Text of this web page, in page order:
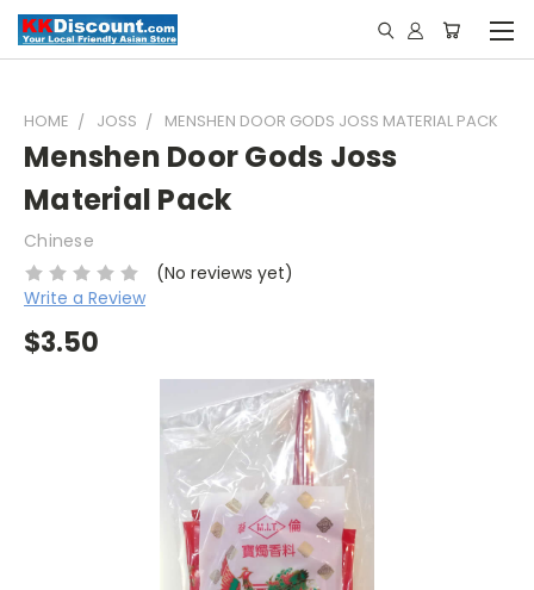
HOME JOSS MENSHEN DOOR GODS JOSS MATERIAL PACK
Menshen Door Gods Joss
Material Pack
Chinese
(No reviews yet)
Write a Review
$3.50